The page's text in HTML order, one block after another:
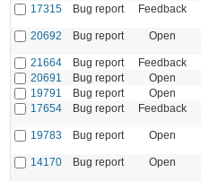
17315
Bug report Feedback
20692
Bug report Open
21664
Bug report Feedback
20691
Bug report Open
19791
Bug report Open
17654
Bug report Feedback
19783
Bug report Open
14170
Bug report Open